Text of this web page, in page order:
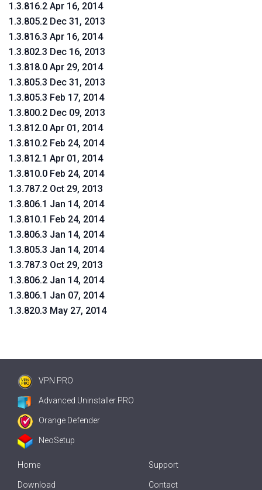
1.3.816.2 Apr 16, 2014
1.3.805.2 Dec 31, 2013
1.3.816.3 Apr 16, 2014
1.3.802.3 Dec 16, 2013
1.3.818.0 Apr 29, 2014
1.3.805.3 Dec 31, 2013
1.3.805.3 Feb 17, 2014
1.3.800.2 Dec 09, 2013
1.3.812.0 Apr 01, 2014
1.3.810.2 Feb 24, 2014
1.3.812.1 Apr 01, 2014
1.3.810.0 Feb 24, 2014
1.3.787.2 Oct 29, 2013
1.3.806.1 Jan 14, 2014
1.3.810.1 Feb 24, 2014
1.3.806.3 Jan 14, 2014
1.3.805.3 Jan 14, 2014
1.3.787.3 Oct 29, 2013
1.3.806.2 Jan 14, 2014
1.3.806.1 Jan 07, 2014
1.3.820.3 May 27, 2014
VPN PRO
Advanced Uninstaller PRO
Orange Defender
NeoSetup
Home
Download
Support
Contact